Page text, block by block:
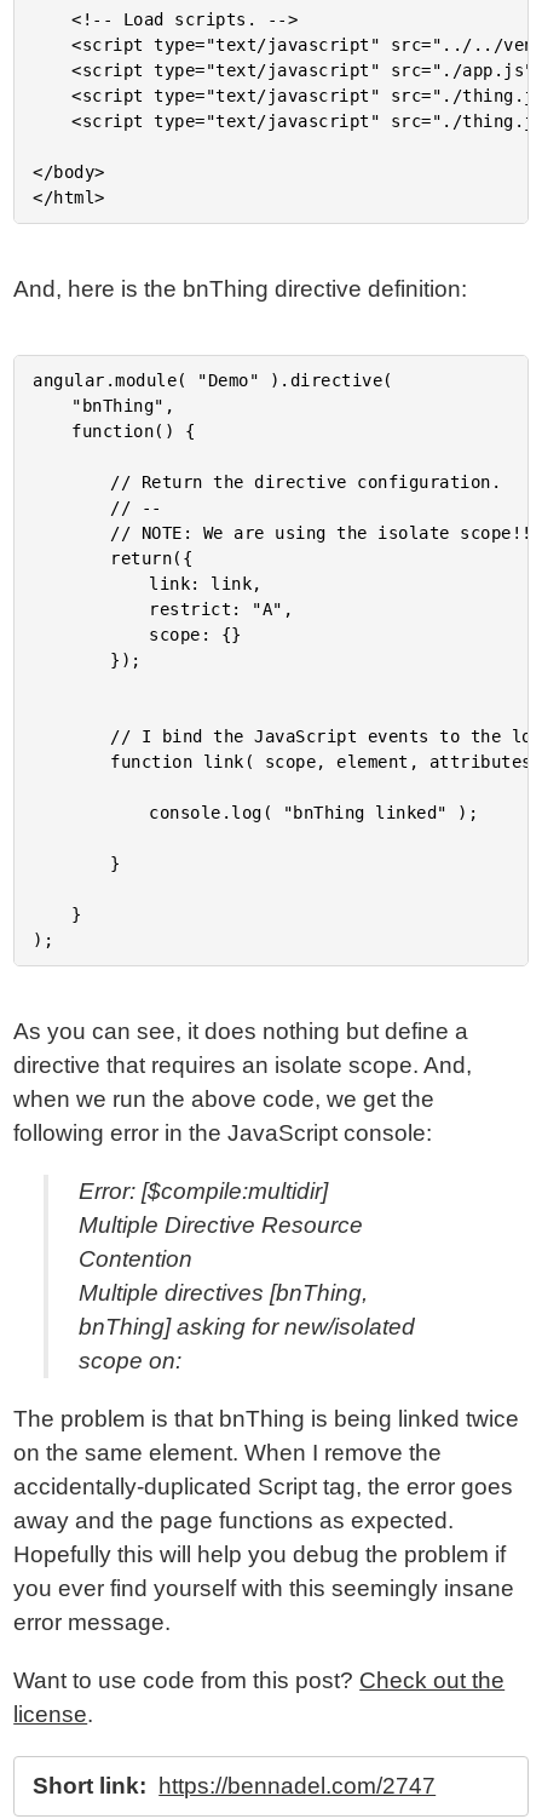
	<!-- Load scripts. -->
	<script type="text/javascript" src="../../vendor/angularjs/angular-1.3.6.min.js"></script>
	<script type="text/javascript" src="./app.js"></script>
	<script type="text/javascript" src="./thing.js"></script>
	<script type="text/javascript" src="./thing.js"></script>
</body>
And, here is the bnThing directive definition:
angular.module( "Demo" ).directive(
As you can see, it does nothing but define a
directive that requires an isolate scope. And,
when we run the above code, we get the
following error in the JavaScript console:
Error: [$compile:multidir]
Multiple Directive Resource
Contention
Multiple directives [bnThing,
bnThing] asking for new/isolated
scope on:
The problem is that bnThing is being linked twice
on the same element. When I remove the
accidentally-duplicated Script tag, the error goes
away and the page functions as expected.
Hopefully this will help you debug the problem if
you ever find yourself with this seemingly insane
error message.
Want to use code from this post? Check out the
license.
Short link: https://bennadel.com/2747